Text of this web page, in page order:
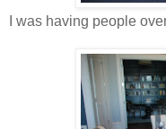
I was having people